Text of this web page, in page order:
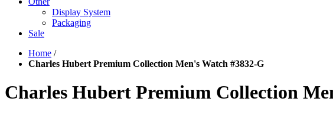
Display System
Packaging
Sale
Home /
Charles Hubert Premium Collection Men's Watch #3832-G
Charles Hubert Premium Collection